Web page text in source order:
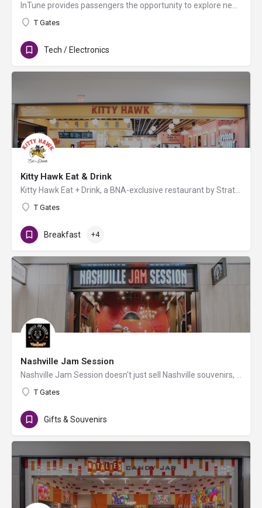
T Gates
Tech / Electronics
Kitty Hawk Eat & Drink
T Gates
Breakfast +4
Nashville Jam Session
T Gates
Gifts & Souvenirs